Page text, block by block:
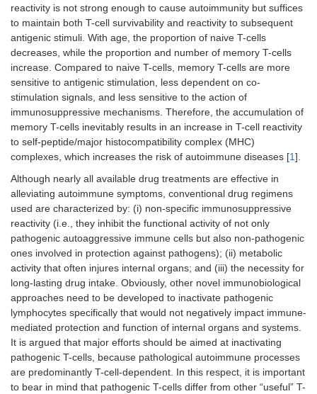
reactivity is not strong enough to cause autoimmunity but suffices
to maintain both T-cell survivability and reactivity to subsequent
antigenic stimuli. With age, the proportion of naive T-cells
decreases, while the proportion and number of memory T-cells
increase. Compared to naive T-cells, memory T-cells are more
sensitive to antigenic stimulation, less dependent on co-
stimulation signals, and less sensitive to the action of
immunosuppressive mechanisms. Therefore, the accumulation of
memory T-cells inevitably results in an increase in T-cell reactivity
to self-peptide/major histocompatibility complex (MHC)
complexes, which increases the risk of autoimmune diseases [1].
Although nearly all available drug treatments are effective in
alleviating autoimmune symptoms, conventional drug regimens
used are characterized by: (i) non-specific immunosuppressive
reactivity (i.e., they inhibit the functional activity of not only
pathogenic autoaggressive immune cells but also non-pathogenic
ones involved in protection against pathogens); (ii) metabolic
activity that often injures internal organs; and (iii) the necessity for
long-lasting drug intake. Obviously, other novel immunobiological
approaches need to be developed to inactivate pathogenic
lymphocytes specifically that would not negatively impact immune-
mediated protection and function of internal organs and systems.
It is argued that major efforts should be aimed at inactivating
pathogenic T-cells, because pathological autoimmune processes
are predominantly T-cell-dependent. In this respect, it is important
to bear in mind that pathogenic T-cells differ from other “useful” T-